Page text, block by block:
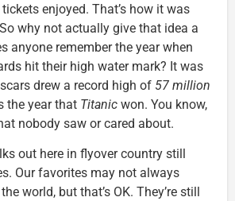
enjoyed. That’s how it was
why not actually give that idea a
anyone remember the year when
hit their high water mark? It was
drew a record high of 57 million
the year that Titanic won. You know,
nobody saw or cared about.
out here in flyover country still
Our favorites may not always
world, but that’s OK. They’re still